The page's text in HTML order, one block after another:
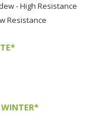
- High Resistance
Resistance
WINTER*